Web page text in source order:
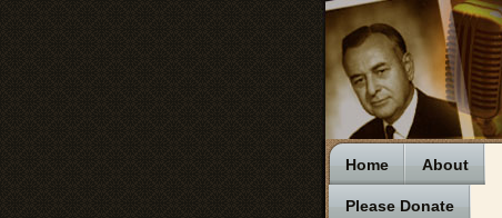
Home About
Please Donate